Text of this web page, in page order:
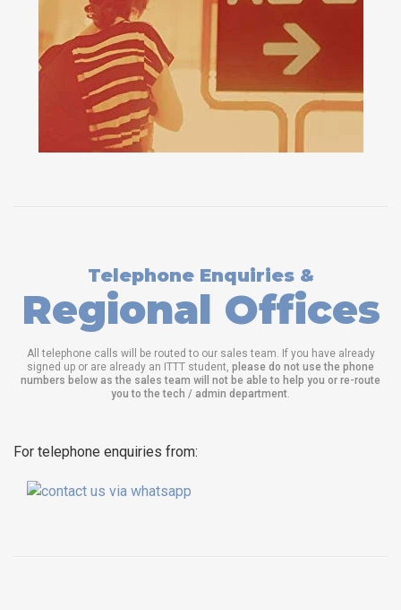
Telephone Enquiries &
Regional Offices
All telephone calls will be routed to our sales team. If you have already
signed up or are already an ITTT student, please do not use the phone
numbers below as the sales team will not be able to help you or re-route
you to the tech / admin department
For telephone enquiries from: